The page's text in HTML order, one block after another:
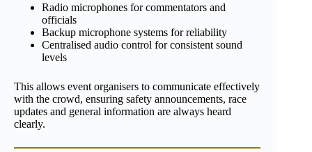
Radio microphones for commentators and
officials
Backup microphone systems for reliability
Centralised audio control for consistent sound
levels
This allows event organisers to communicate effectively
with the crowd, ensuring safety announcements, race
updates and general information are always heard
clearly.